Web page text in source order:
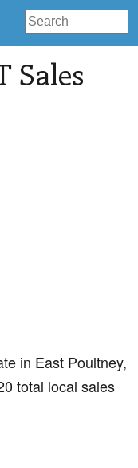
Sales
in East Poultney,
total local sales